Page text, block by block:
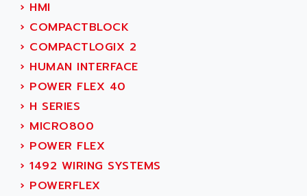
R88
CQM1H
RECTIVAR 4
ALTIVAR 16
ALTIVAR 66
MICROMASTER
SQUARE D
SY/MAX
ADVANTYS
AECO
AEE
AEEON
AEES
AEG
AEG MODICON
AEL CRYSTALS
AEM
AEP
› HMI
› COMPACTBLOCK
› COMPACTLOGIX 2
› HUMAN INTERFACE
› POWER FLEX 40
› H SERIES
› MICRO800
› POWER FLEX
› 1492 WIRING SYSTEMS
› POWERFLEX